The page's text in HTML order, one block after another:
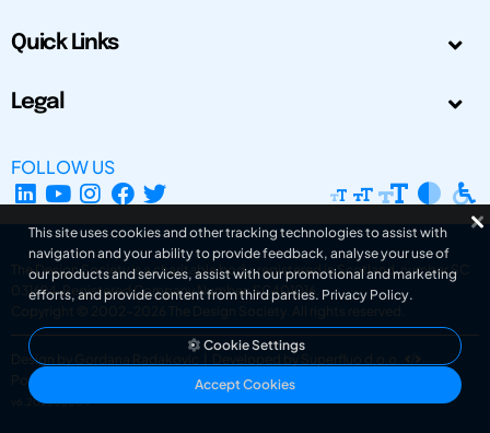
Quick Links
Legal
FOLLOW US
The Design Society is a charitable body, registered in Scotland, number SC
031694. Registered Company Number: SC401016.
Copyright © 2002-2026
The Design Society . All rights reserved.
Design by Gordana Radakovic
Developed by Superfluo d.o.o.
Powered by Superfluo CMF
v6.202608004
This site uses cookies and other tracking technologies to assist with
navigation and your ability to provide feedback, analyse your use of
our products and services, assist with our promotional and marketing
efforts, and provide content from third parties. Privacy Policy.
Cookie Settings
Accept Cookies